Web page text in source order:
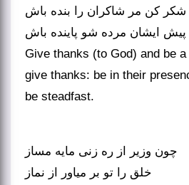
شکر کن مر شاکران را بنده باش
Give thanks (to God) and be
give thanks: be in their
be steadfast.
چون وزیر از ره زنی مایه مساز
خلق را تو بر میاور از نماز